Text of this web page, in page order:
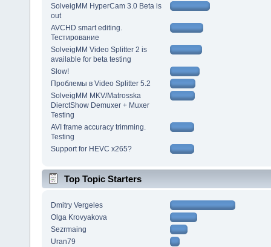
SolveigMM HyperCam 3.0 Beta is
out
AVCHD smart editing.
Тестирование
SolveigMM Video Splitter 2 is
available for beta testing
Slow!
Проблемы в Video Splitter 5.2
SolveigMM MKV/Matrosska
DierctShow Demuxer + Muxer
Testing
AVI frame accuracy trimming.
Testing
Support for HEVC x265?
Top Topic Starters
Dmitry Vergeles
Olga Krovyakova
Sezrmaing
Uran79